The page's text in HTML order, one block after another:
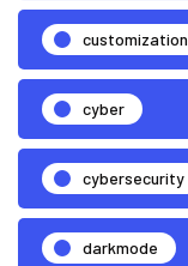
customization
cyber
cybersecurity
darkmode